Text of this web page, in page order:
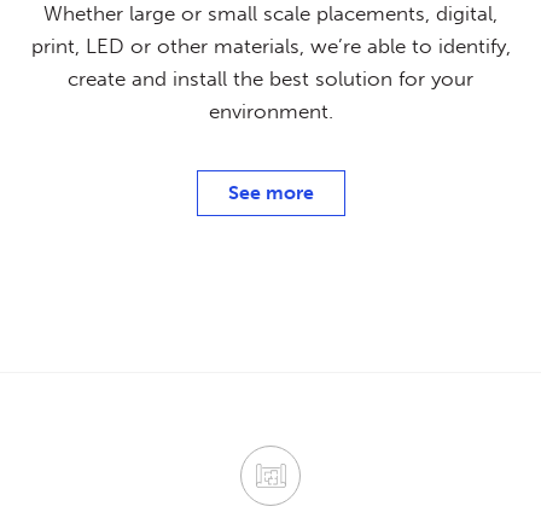
Whether large or small scale placements, digital,
print, LED or other materials, we’re able to identify,
create and install the best solution for your
environment.
See more